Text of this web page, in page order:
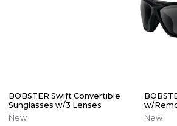
BOBSTER Swift Convertible
Sunglasses w/3 Lenses
New
w/
New